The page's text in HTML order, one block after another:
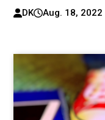
DK Aug. 18, 2022